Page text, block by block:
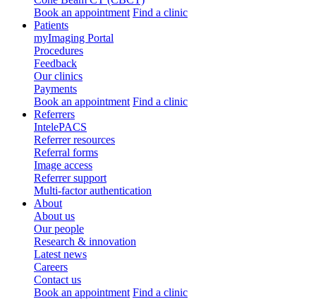
Book an appointment Find a clinic
Patients
myImaging Portal
Procedures
Feedback
Our clinics
Payments
Book an appointment Find a clinic
Referrers
IntelePACS
Referrer resources
Referral forms
Image access
Referrer support
Multi-factor authentication
About
About us
Our people
Research & innovation
Latest news
Careers
Contact us
Book an appointment Find a clinic